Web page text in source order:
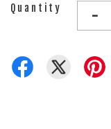
Quantity -